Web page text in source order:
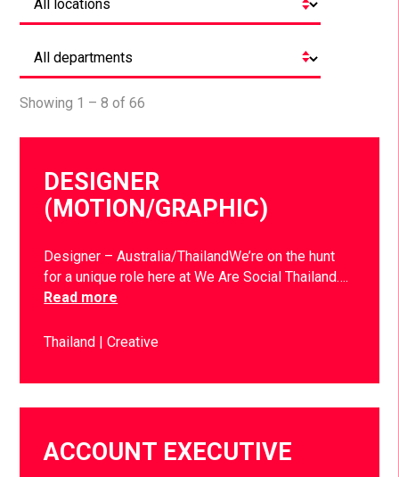
Showing 1 – 8 of 66
DESIGNER
(MOTION/GRAPHIC)
Designer – Australia/ThailandWe’re on the hunt
for a unique role here at We Are Social Thailand….
Read more
Thailand Creative
ACCOUNT EXECUTIVE